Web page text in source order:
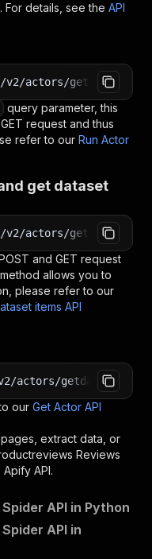
For details, see the API
actors/
query parameter, this
request and thus
refer to our Run Actor
get dataset
actors/
and GET request
allows you to
please refer to our
items API
our Get Actor API
extract data, or
Reviews
API.
API in Python
API in